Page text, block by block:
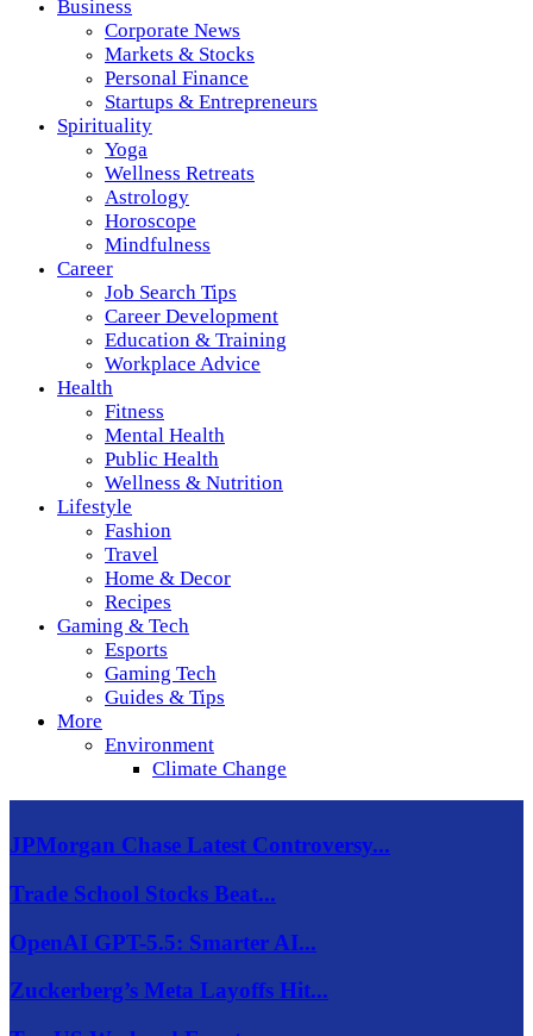
Business
Corporate News
Markets & Stocks
Personal Finance
Startups & Entrepreneurs
Spirituality
Yoga
Wellness Retreats
Astrology
Horoscope
Mindfulness
Career
Job Search Tips
Career Development
Education & Training
Workplace Advice
Health
Fitness
Mental Health
Public Health
Wellness & Nutrition
Lifestyle
Fashion
Travel
Home & Decor
Recipes
Gaming & Tech
Esports
Gaming Tech
Guides & Tips
More
Environment
Climate Change
JPMorgan Chase Latest Controversy...
Trade School Stocks Beat...
OpenAI GPT-5.5: Smarter AI...
Zuckerberg’s Meta Layoffs Hit...